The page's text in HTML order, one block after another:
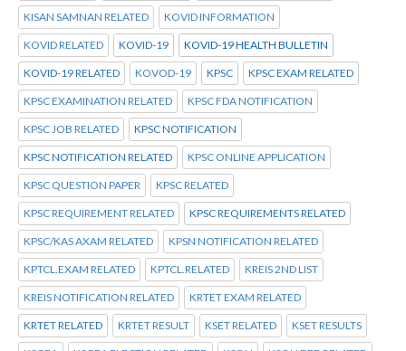
KISAN SAMNAN RELATED KOVID INFORMATION
KOVID RELATED KOVID-19 KOVID-19 HEALTH BULLETIN
KOVID-19 RELATED KOVOD-19 KPSC KPSC EXAM RELATED
KPSC EXAMINATION RELATED KPSC FDA NOTIFICATION
KPSC JOB RELATED KPSC NOTIFICATION
KPSC NOTIFICATION RELATED KPSC ONLINE APPLICATION
KPSC QUESTION PAPER KPSC RELATED
KPSC REQUIREMENT RELATED KPSC REQUIREMENTS RELATED
KPSC/KAS AXAM RELATED KPSN NOTIFICATION RELATED
KPTCL.EXAM RELATED KPTCL.RELATED KREIS 2ND LIST
KREIS NOTIFICATION RELATED KRTET EXAM RELATED
KRTET RELATED KRTET RESULT KSET RELATED KSET RESULTS